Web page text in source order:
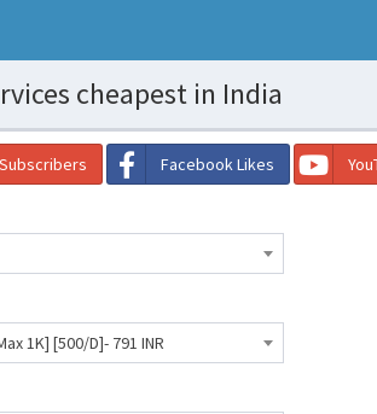
cheapest in India
Facebook Likes
1K] [500/D]- 791 INR